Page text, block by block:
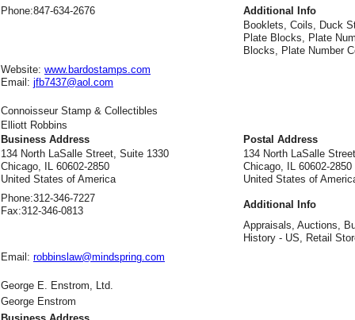
Phone:847-634-2676
Additional Info
Booklets, Coils, Duck
Plate Blocks, Plate
Blocks, Plate Number
Website: www.bardostamps.com
Email: jfb7437@aol.com
Connoisseur Stamp & Collectibles
Elliott Robbins
Business Address
Postal Address
134 North LaSalle Street, Suite 1330
Chicago, IL 60602-2850
United States of America
134 North LaSalle
Chicago, IL 60602-2850
United States of
Phone:312-346-7227
Fax:312-346-0813
Additional Info
Appraisals, Auctions,
History - US, Retail
Email: robbinslaw@mindspring.com
George E. Enstrom, Ltd.
George Enstrom